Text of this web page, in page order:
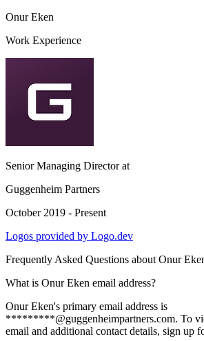
Onur Eken
Work Experience
Senior Managing Directorat
Guggenheim Partners
October 2019 - Present
Logos provided by Logo.dev
Frequently Asked Questions about Onur
What is Onur Eken email address?
Onur Eken's primary email address is
*********@guggenheimpartners.com. To
email and additional contact details, sign up